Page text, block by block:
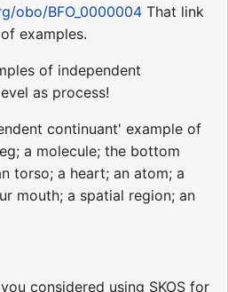
obo/BFO_0000004 That link
examples.
of independent
as process!
continuant' example of
a molecule; the bottom
torso; a heart; an atom; a
mouth; a spatial region; an
considered using SKOS for